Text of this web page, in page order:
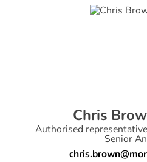
Chris Brow
Authorised
Senior